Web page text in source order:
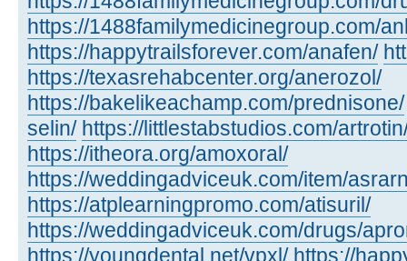
https://1488familymedicinegroup.com/
https://happytrailsforever.com/anafen/
https://texasrehabcenter.org/anerozol/
https://bakelikeachamp.com/prednisone/
selin/ https://littlestabstudios.com/
https://itheora.org/amoxoral/
https://weddingadviceuk.com/item/
https://atplearningpromo.com/atisuril/
https://weddingadviceuk.com/drugs/
https://youngdental.net/vpxl/ https://